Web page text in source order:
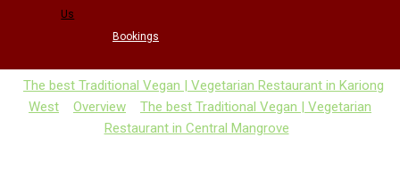
Us
Bookings
The best Traditional Vegan | Vegetarian Restaurant in Kariong
West
Overview
The best Traditional Vegan | Vegetarian
Restaurant in Central Mangrove